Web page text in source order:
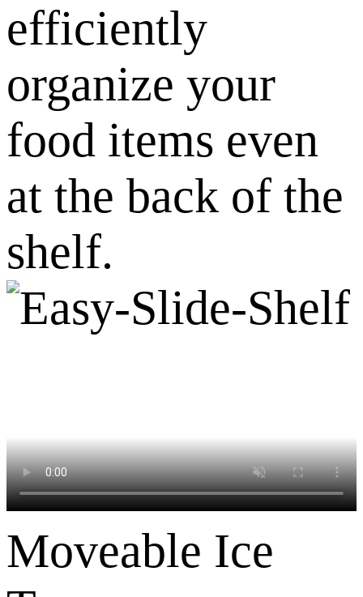
efficiently
organize your
food items even
at the back of the
shelf.
Moveable Ice